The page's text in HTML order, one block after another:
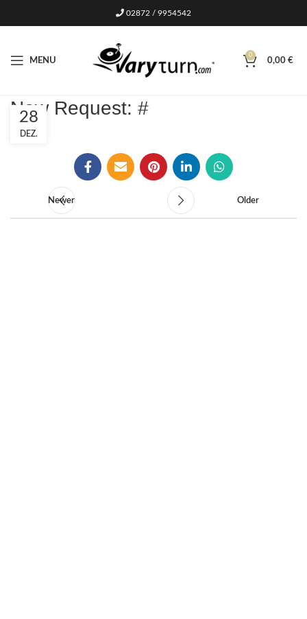
02872 / 9954542
MENU
0
0,00 €
New Request: #
28
DEZ.
Newer Older